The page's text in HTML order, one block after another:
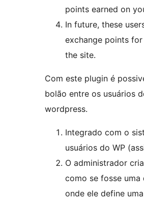
points earned on
In future, these
exchange points
the site.
Com este plugin é
bolão entre os usuários
wordpress.
Integrado com o
usuários do WP
O administrador
como se fosse uma
onde ele define